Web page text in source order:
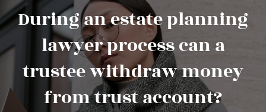
During an estate planning
lawyer process can a
trustee withdraw money
from trust account?